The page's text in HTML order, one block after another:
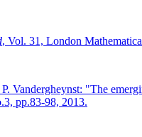
, Vol. 31, London
Vandergheynst: "The
pp.83-98, 2013.